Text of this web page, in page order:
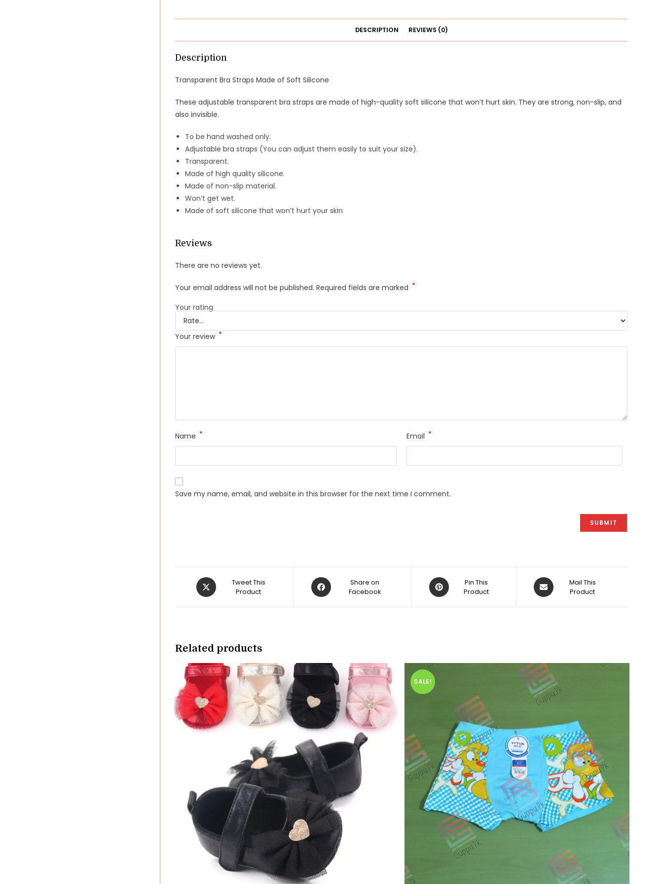
DESCRIPTION REVIEWS (0)
Description
Transparent Bra Straps Made of Soft Silicone
These adjustable transparent bra straps are made of high-quality soft silicone that won’t hurt skin. They are strong, non-slip, and
also invisible.
To be hand washed only.
Adjustable bra straps (You can adjust them easily to suit your size).
Transparent.
Made of high quality silicone.
Made of non-slip material.
Won’t get wet.
Made of soft silicone that won’t hurt your skin
Reviews
There are no reviews yet.
Your email address will not be published. Required fields are marked *
Your rating
Your review *
Name * Email *
Save my name, email, and website in this browser for the next time I comment.
Opens
in
Tweet This
Product
Opens
in
Share on
Facebook
Opens
in
Pin This
Product
Opens
in
Mail This
Product
Related products
SALE!